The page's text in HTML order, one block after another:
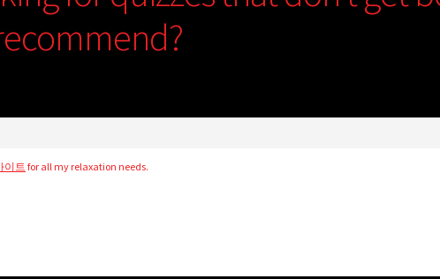
이트 for all my relaxation needs.